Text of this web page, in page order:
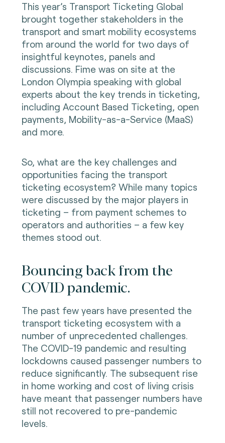
This year’s Transport Ticketing Global
brought together stakeholders in the
transport and smart mobility ecosystems
from around the world for two days of
insightful keynotes, panels and
discussions. Fime was on site at the
London Olympia speaking with global
experts about the key trends in ticketing,
including Account Based Ticketing, open
payments, Mobility-as-a-Service (MaaS)
and more.
So, what are the key challenges and
opportunities facing the transport
ticketing ecosystem? While many topics
were discussed by the major players in
ticketing – from payment schemes to
operators and authorities – a few key
themes stood out.
Bouncing back from the
COVID pandemic.
The past few years have presented the
transport ticketing ecosystem with a
number of unprecedented challenges.
The COVID-19 pandemic and resulting
lockdowns caused passenger numbers to
reduce significantly. The subsequent rise
in home working and cost of living crisis
have meant that passenger numbers have
still not recovered to pre-pandemic
levels.